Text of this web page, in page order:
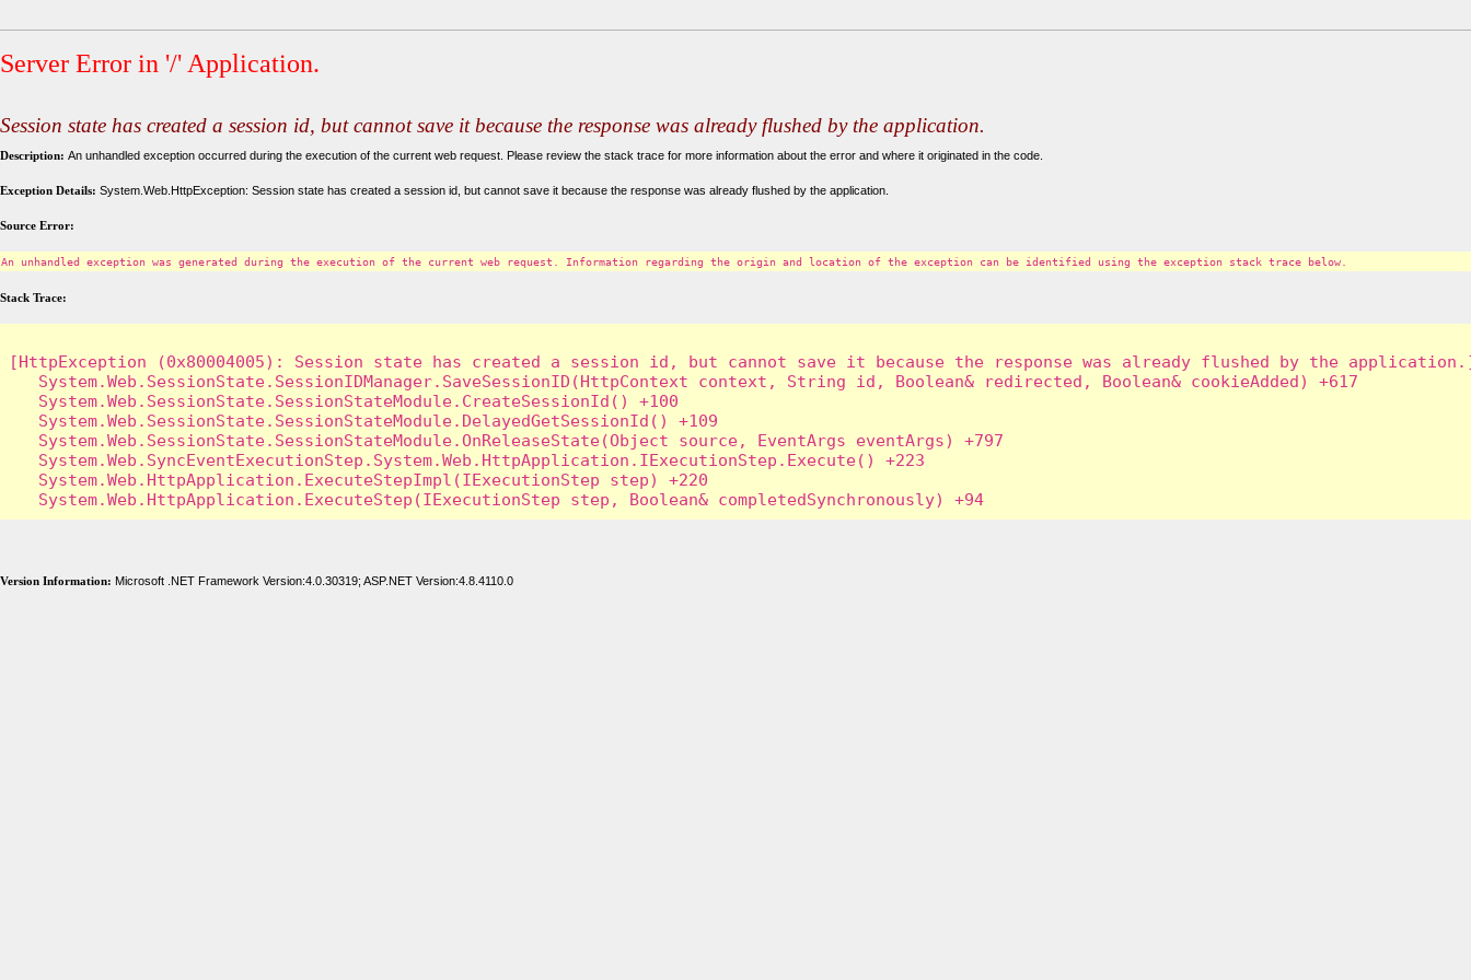
Server Error in '/' Application.
Session state has created a session id, but cannot save it because the response was already flushed by the application.
Description: An unhandled exception occurred during the execution of the current web request. Please review the stack trace for more information about the error and where it originated in the code.
Exception Details: System.Web.HttpException: Session state has created a session id, but cannot save it because the response was already flushed by the application.
Source Error:
An unhandled exception was generated during the execution of the current web request. Information regarding the origin and location of the exception can be identified using the exception stack trace below.
Stack Trace:
[HttpException (0x80004005): Session state has created a session id, but cannot save it because the response was already flushed by the
   System.Web.SessionState.SessionIDManager.SaveSessionID(HttpContext context, String id, Boolean& redirected, Boolean& cookieAdded) +617
   System.Web.SessionState.SessionStateModule.CreateSessionId() +100
   System.Web.SessionState.SessionStateModule.DelayedGetSessionId() +109
   System.Web.SessionState.SessionStateModule.OnReleaseState(Object source, EventArgs eventArgs) +797
   System.Web.SyncEventExecutionStep.System.Web.HttpApplication.IExecutionStep.Execute() +223
   System.Web.HttpApplication.ExecuteStepImpl(IExecutionStep step) +220
Version Information: Microsoft .NET Framework Version:4.0.30319; ASP.NET Version:4.8.4110.0